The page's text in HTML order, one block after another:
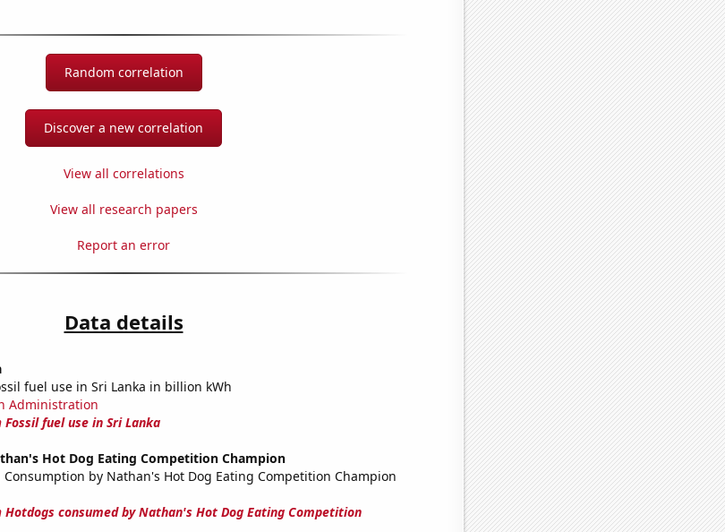
Random correlation
Discover a new correlation
View all correlations
View all research papers
Report an error
Data details
fuel use in Sri Lanka in billion kWh
Administration
Fossil fuel use in Sri Lanka
Hot Dog Eating Competition Champion
Consumption by Nathan's Hot Dog Eating Competition Champion
Hotdogs consumed by Nathan's Hot Dog Eating Competition